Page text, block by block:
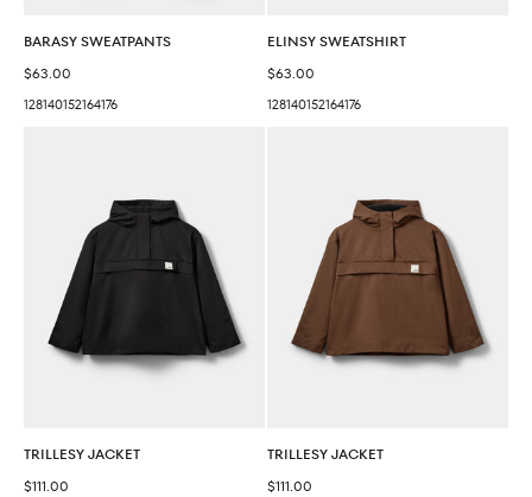
BARASY SWEATPANTS
Sale price
$63.00
128140152164176
ELINSY SWEATSHIRT
Sale price
$63.00
128140152164176
TRILLESY JACKET
Sale price
$111.00
TRILLESY JACKET
Sale price
$111.00